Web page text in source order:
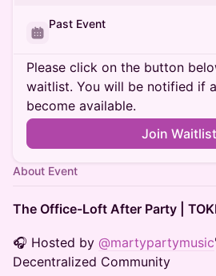
Past Event
Please click on the button
waitlist. You will be notified if
become available.
Join Waitlist
About Event
The Office-Loft After Party |
🎧 Hosted by @martypartymusic
Decentralized Community